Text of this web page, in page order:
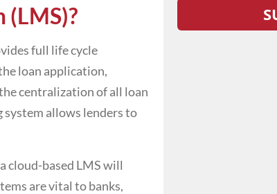
(LMS)?
full life cycle
loan application,
centralization of all loan
system allows lenders to
cloud-based LMS will
are vital to banks,